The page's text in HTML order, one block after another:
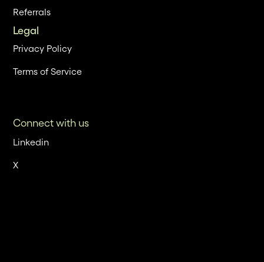
Referrals
Legal
Privacy Policy
Terms of Service
Connect with us
Linkedin
X